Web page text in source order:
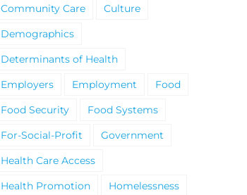
Community Care
Culture
Demographics
Determinants of Health
Employers
Employment
Food
Food Security
Food Systems
For-Social-Profit
Government
Health Care Access
Health Promotion
Homelessness